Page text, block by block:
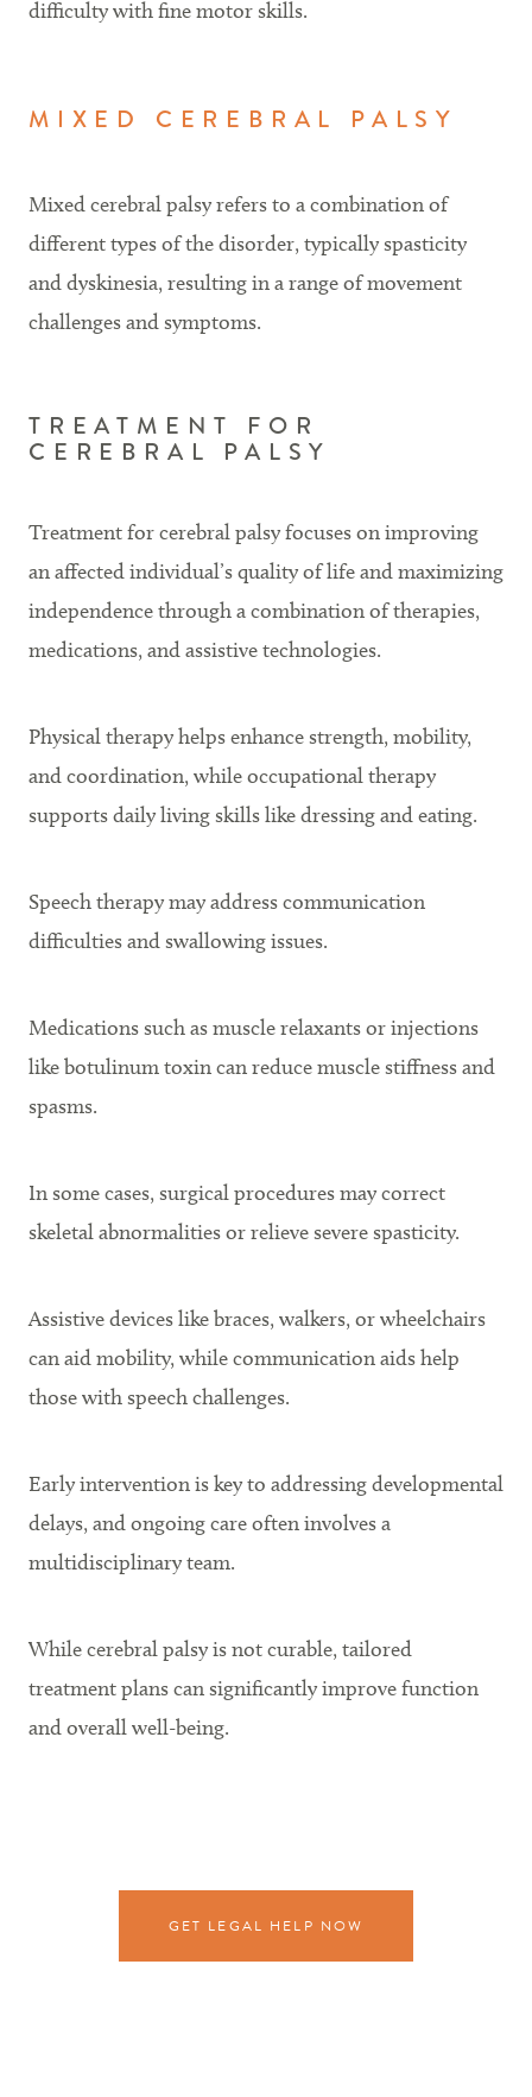
difficulty with fine motor skills.
MIXED CEREBRAL PALSY
Mixed cerebral palsy refers to a combination of
different types of the disorder, typically spasticity
and dyskinesia, resulting in a range of movement
challenges and symptoms.
TREATMENT FOR
CEREBRAL PALSY
Treatment for cerebral palsy focuses on improving
an affected individual’s quality of life and maximizing
independence through a combination of therapies,
medications, and assistive technologies.
Physical therapy helps enhance strength, mobility,
and coordination, while occupational therapy
supports daily living skills like dressing and eating.
Speech therapy may address communication
difficulties and swallowing issues.
Medications such as muscle relaxants or injections
like botulinum toxin can reduce muscle stiffness and
spasms.
In some cases, surgical procedures may correct
skeletal abnormalities or relieve severe spasticity.
Assistive devices like braces, walkers, or wheelchairs
can aid mobility, while communication aids help
those with speech challenges.
Early intervention is key to addressing developmental
delays, and ongoing care often involves a
multidisciplinary team.
While cerebral palsy is not curable, tailored
treatment plans can significantly improve function
and overall well-being.
GET LEGAL HELP NOW